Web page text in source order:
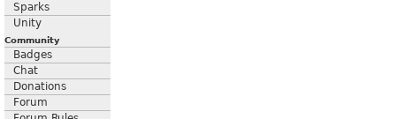
Sparks
Unity
Community
Badges
Chat
Donations
Forum